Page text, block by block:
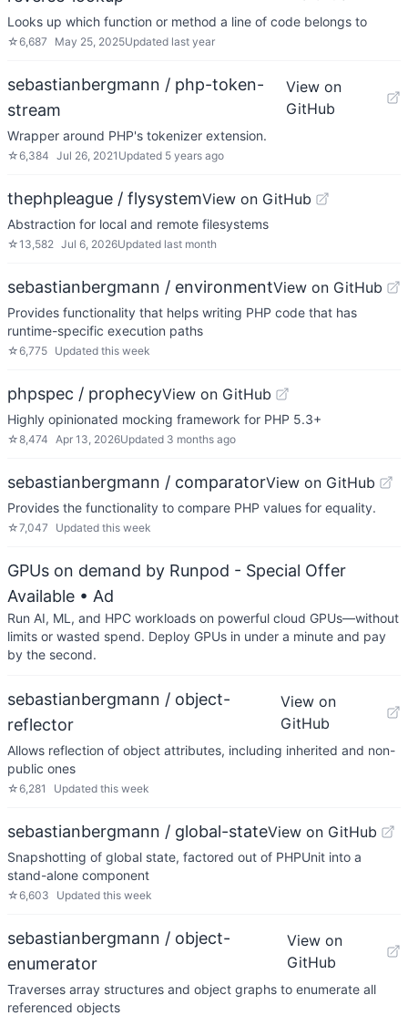
Looks up which function or method a line of code belongs to
☆6,687 May 25, 2025Updated last year
sebastianbergmann / php-token-
stream
View on
GitHub
Wrapper around PHP's tokenizer extension.
☆6,384 Jul 26, 2021 Updated 5 years ago
thephpleague / flysystemView on GitHub
Abstraction for local and remote filesystems
☆13,582 Jul 6, 2026Updated last month
sebastianbergmann / environmentView on GitHub
Provides functionality that helps writing PHP code that has
runtime-specific execution paths
☆6,775 Updated this week
phpspec / prophecyView on GitHub
Highly opinionated mocking framework for PHP 5.3+
☆8,474 Apr 13, 2026Updated 3 months ago
sebastianbergmann / comparatorView on GitHub
Provides the functionality to compare PHP values for equality.
☆7,047 Updated this week
GPUs on demand by Runpod - Special Offer
Available • Ad
Run AI, ML, and HPC workloads on powerful cloud GPUs—without
limits or wasted spend. Deploy GPUs in under a minute and pay
by the second.
sebastianbergmann / object-
reflector
View on
GitHub
Allows reflection of object attributes, including inherited and non-
public ones
☆6,281 Updated this week
sebastianbergmann / global-stateView on GitHub
Snapshotting of global state, factored out of PHPUnit into a
stand-alone component
☆6,603 Updated this week
sebastianbergmann / object-
enumerator
View on
GitHub
Traverses array structures and object graphs to enumerate all
referenced objects